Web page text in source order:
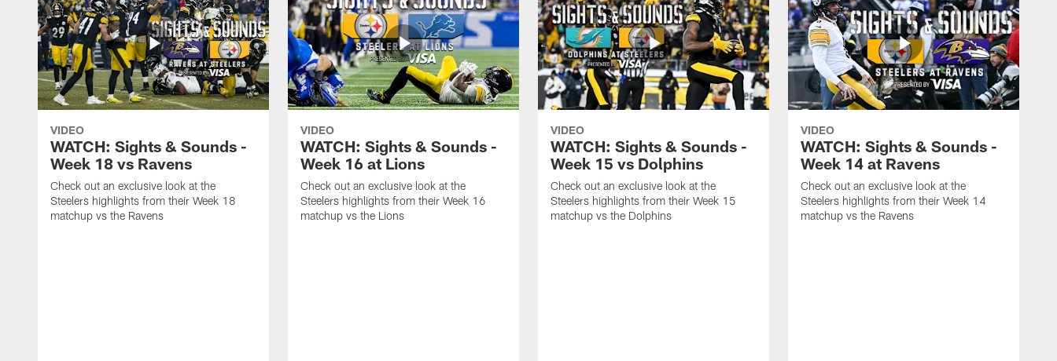
VIDEO
WATCH: Sights & Sounds -
Week 18 vs Ravens
Check out an exclusive look at the
Steelers highlights from their Week 18
matchup vs the Ravens
VIDEO
WATCH: Sights & Sounds -
Week 16 at Lions
Check out an exclusive look at the
Steelers highlights from their Week 16
matchup vs the Lions
VIDEO
WATCH: Sights & Sounds -
Week 15 vs Dolphins
Check out an exclusive look at the
Steelers highlights from their Week 15
matchup vs the Dolphins
VIDEO
WATCH: Sights & Sounds -
Week 14 at Ravens
Check out an exclusive look at the
Steelers highlights from their Week 14
matchup vs the Ravens